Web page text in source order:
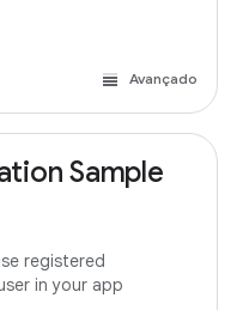
Avançado
Sample
registered
in your app